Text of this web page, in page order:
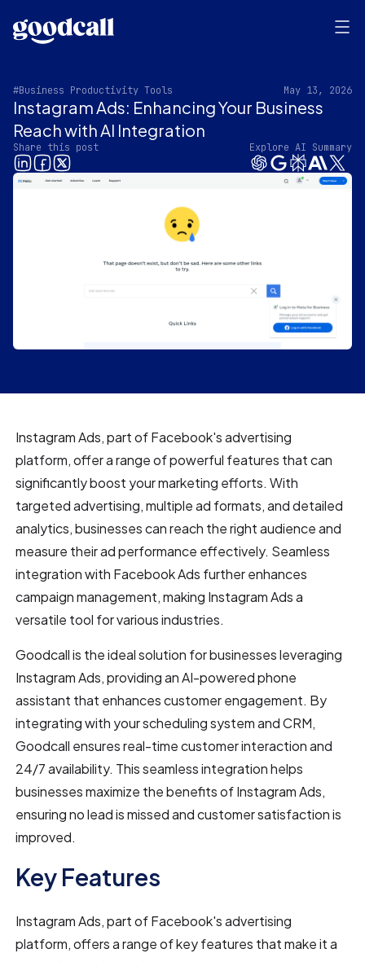
#Business Productivity Tools May 13, 2026
Instagram Ads: Enhancing Your Business
Reach with AI Integration
Share this post Explore AI Summary
Instagram Ads, part of Facebook's advertising
platform, offer a range of powerful features that can
significantly boost your marketing efforts. With
targeted advertising, multiple ad formats, and detailed
analytics, businesses can reach the right audience and
measure their ad performance effectively. Seamless
integration with Facebook Ads further enhances
campaign management, making Instagram Ads a
versatile tool for various industries.
Goodcall is the ideal solution for businesses leveraging
Instagram Ads, providing an AI-powered phone
assistant that enhances customer engagement. By
integrating with your scheduling system and CRM,
Goodcall ensures real-time customer interaction and
24/7 availability. This seamless integration helps
businesses maximize the benefits of Instagram Ads,
ensuring no lead is missed and customer satisfaction is
improved.
Key Features
Instagram Ads, part of Facebook's advertising
platform, offers a range of key features that make it a